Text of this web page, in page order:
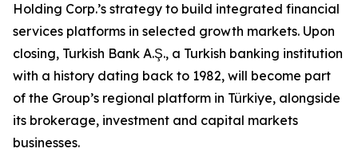
Holding Corp.’s strategy to build integrated financial
services platforms in selected growth markets. Upon
closing, Turkish Bank A.Ş., a Turkish banking institution
with a history dating back to 1982, will become part
of the Group’s regional platform in Türkiye, alongside
its brokerage, investment and capital markets
businesses.